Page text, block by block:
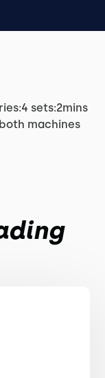
sets:2mins
machines